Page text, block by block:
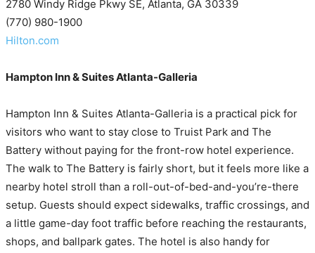
2780 Windy Ridge Pkwy SE, Atlanta, GA 30339
(770) 980-1900
Hilton.com
Hampton Inn & Suites Atlanta-Galleria
Hampton Inn & Suites Atlanta-Galleria is a practical pick for
visitors who want to stay close to Truist Park and The
Battery without paying for the front-row hotel experience.
The walk to The Battery is fairly short, but it feels more like a
nearby hotel stroll than a roll-out-of-bed-and-you’re-there
setup. Guests should expect sidewalks, traffic crossings, and
a little game-day foot traffic before reaching the restaurants,
shops, and ballpark gates. The hotel is also handy for